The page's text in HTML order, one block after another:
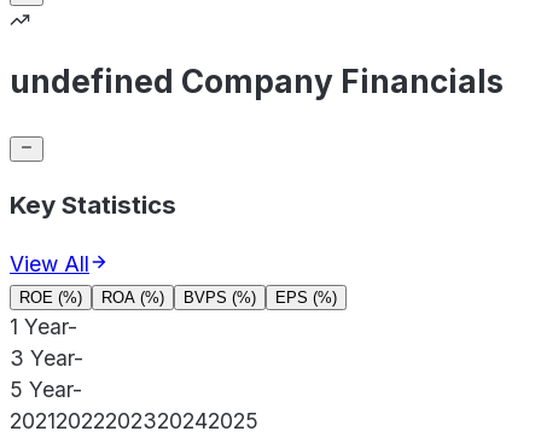
undefined Company Financials
Key Statistics
View All
ROE (%) ROA (%) BVPS (%) EPS (%)
1 Year-
3 Year-
5 Year-
20212022202320242025